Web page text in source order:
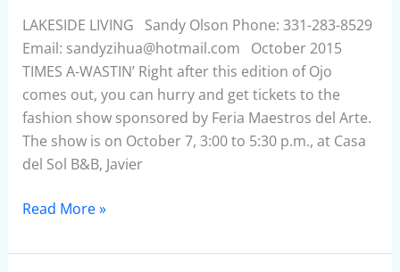
LAKESIDE LIVING Sandy Olson Phone: 331-283-8529
Email: sandyzihua@hotmail.com October 2015
TIMES A-WASTIN’ Right after this edition of Ojo
comes out, you can hurry and get tickets to the
fashion show sponsored by Feria Maestros del Arte.
The show is on October 7, 3:00 to 5:30 p.m., at Casa
del Sol B&B, Javier
October
2015
Read More »